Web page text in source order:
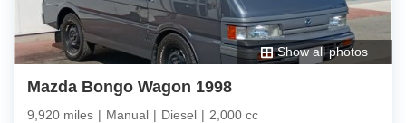
Show all photos
Mazda Bongo Wagon 1998
9,920 miles | Manual | Diesel | 2,000 cc